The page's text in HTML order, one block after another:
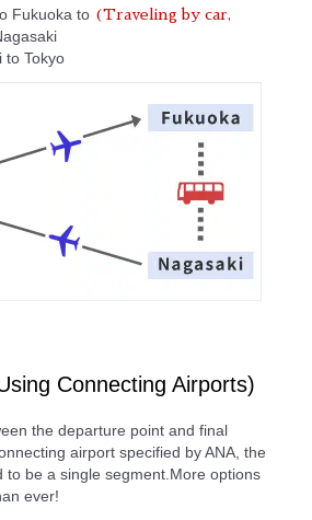
Fukuoka to (Traveling by car,
to Tokyo
Connecting Airports)
the departure point and final
airport specified by ANA, the
to be a single segment.More options
ever!